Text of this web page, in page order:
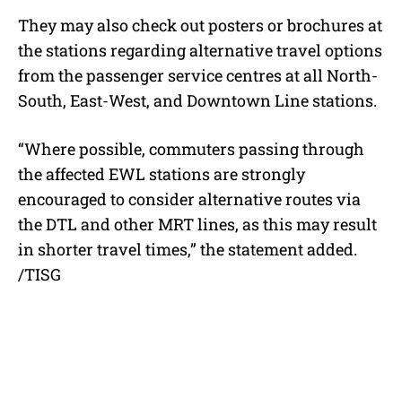
They may also check out posters or brochures at
the stations regarding alternative travel options
from the passenger service centres at all North-
South, East-West, and Downtown Line stations.
“Where possible, commuters passing through
the affected EWL stations are strongly
encouraged to consider alternative routes via
the DTL and other MRT lines, as this may result
in shorter travel times,” the statement added.
/TISG